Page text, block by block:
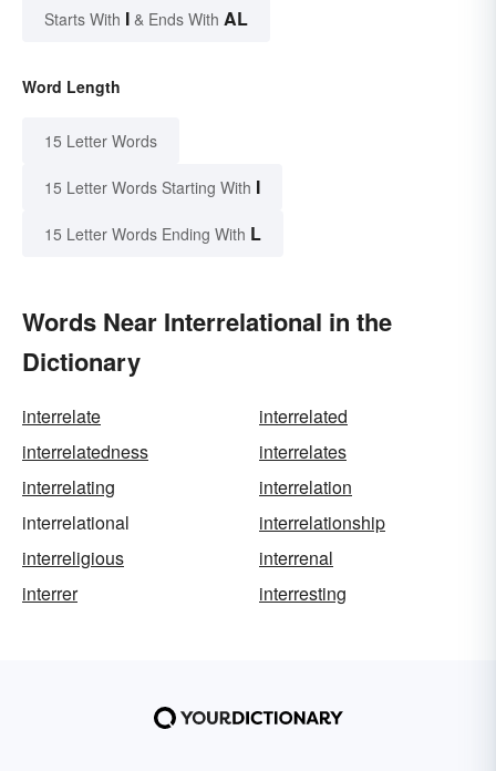
Starts With I & Ends With AL
Word Length
15 Letter Words
15 Letter Words Starting With I
15 Letter Words Ending With L
Words Near Interrelational in the
Dictionary
interrelate
interrelated
interrelatedness
interrelates
interrelating
interrelation
interrelational
interrelationship
interreligious
interrenal
interrer
interresting